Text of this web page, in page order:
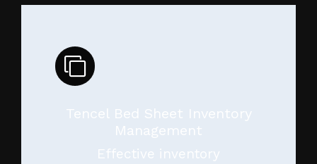
Tencel Bed Sheet Inventory
Management
Effective inventory